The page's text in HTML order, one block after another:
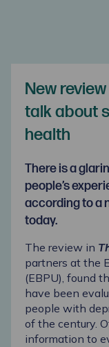
New
talk about
health
There is a
people’s
according to a
today.
The review in
partners at the
(EBPU), found
have been
people with
of the century.
information to